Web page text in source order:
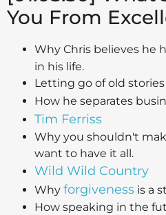
You From
Why Chris believes he
in his life.
Letting go of old
How he separates
Tim Ferriss
Why you shouldn't
want to have it all.
Wild Wild Country
Why forgiveness is a
How speaking in the